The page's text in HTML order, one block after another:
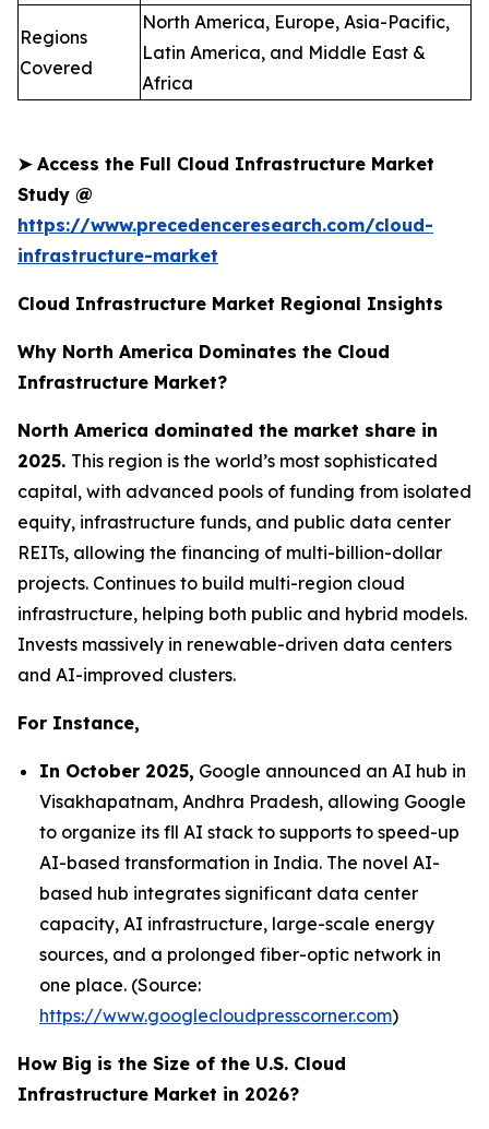
Regions
Covered
North America, Europe, Asia-Pacific,
Latin America, and Middle East &
Africa
➤Access the Full Cloud Infrastructure Market
Study @
https://www.precedenceresearch.com/cloud-
infrastructure-market
Cloud Infrastructure Market Regional Insights
Why North America Dominates the Cloud
Infrastructure Market?
North America dominated the market share in
2025. This region is the world’s most sophisticated
capital, with advanced pools of funding from isolated
equity, infrastructure funds, and public data center
REITs, allowing the financing of multi-billion-dollar
projects. Continues to build multi-region cloud
infrastructure, helping both public and hybrid models.
Invests massively in renewable-driven data centers
and AI-improved clusters.
For Instance,
In October 2025, Google announced an AI hub in
Visakhapatnam, Andhra Pradesh, allowing Google
to organize its fll AI stack to supports to speed-up
AI-based transformation in India. The novel AI-
based hub integrates significant data center
capacity, AI infrastructure, large-scale energy
sources, and a prolonged fiber-optic network in
one place. (Source:
https://www.googlecloudpresscorner.com)
How Big is the Size of the U.S. Cloud
Infrastructure Market in 2026?